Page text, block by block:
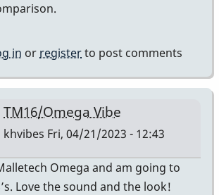
the…
SGates
in or registerto post comments
TM16/Omega Vibe
khvibes Fri, 04/21/2023 - 12:43
Omega and am going to
Love the sound and the look!